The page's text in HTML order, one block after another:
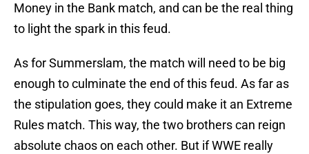
Money in the Bank match, and can be the real thing
to light the spark in this feud.
As for Summerslam, the match will need to be big
enough to culminate the end of this feud. As far as
the stipulation goes, they could make it an Extreme
Rules match. This way, the two brothers can reign
absolute chaos on each other. But if WWE really